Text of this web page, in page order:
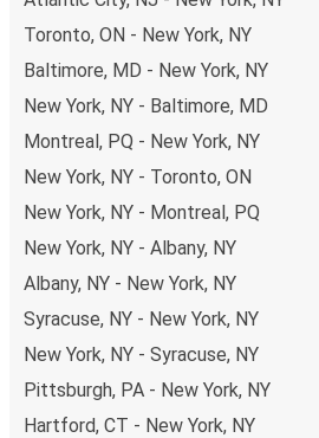
Toronto, ON - New York, NY
Baltimore, MD - New York, NY
New York, NY - Baltimore, MD
Montreal, PQ - New York, NY
New York, NY - Toronto, ON
New York, NY - Montreal, PQ
New York, NY - Albany, NY
Albany, NY - New York, NY
Syracuse, NY - New York, NY
New York, NY - Syracuse, NY
Pittsburgh, PA - New York, NY
Hartford, CT - New York, NY